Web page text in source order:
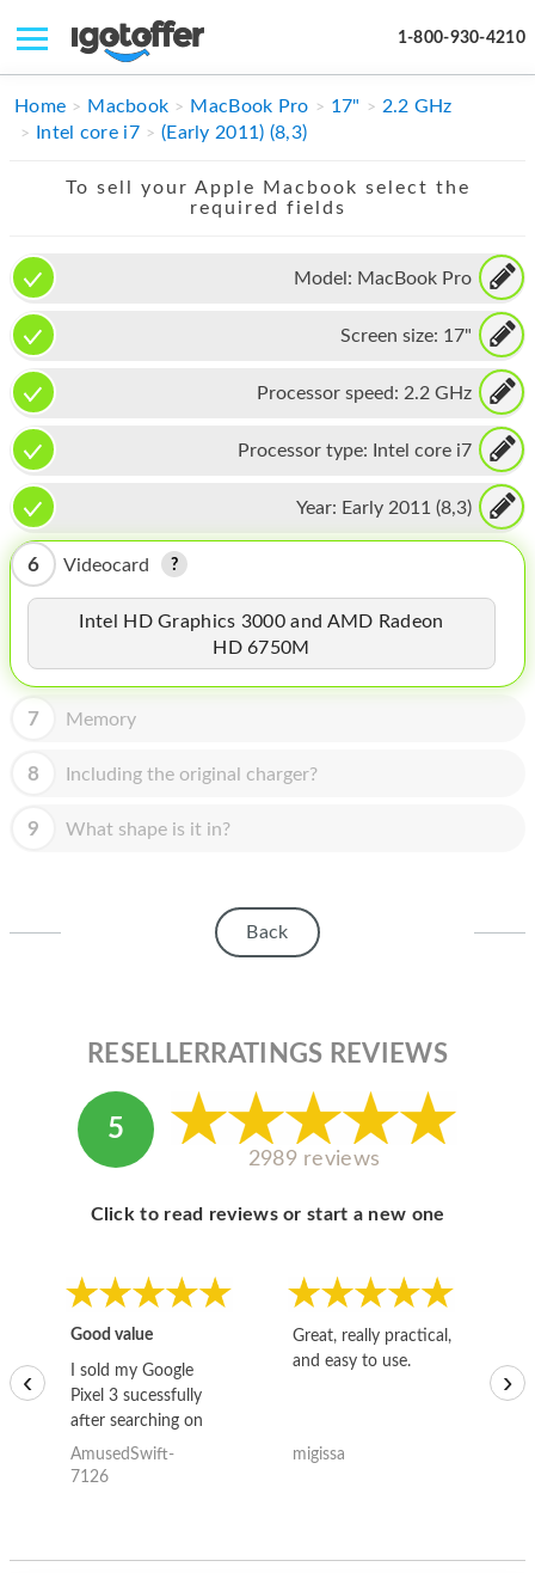
1-800-930-4210
IPHONE
APPLE WATCH
MAC PRO
PHONE
TABLET
MICROSOFT
HOMEPOD
IPOD
APPLE DISPLAY
MY ACCOUNT
BLOG
ABOUT MICROSOFT
Home Macbook MacBook Pro 17"
2.2 GHz
Intel core i7
(Early 2011) (8,3)
To sell your Apple Macbook select the
required fields
Model: MacBook Pro
Screen size: 17"
Processor speed: 2.2 GHz
Processor type: Intel core i7
Year: Early 2011 (8,3)
6 Videocard
Intel HD Graphics 3000 and AMD Radeon
HD 6750M
7 Memory
8 Including the original charger?
9 What shape is it in?
Back
RESELLERRATINGS REVIEWS
5
2989 reviews
Click to read reviews or start a new one
Good value
I sold my Google
Pixel 3 sucessfully
after searching on
the internet for a
good deal and theses
AmusedSwift-
7126
Great, really practical,
and easy to use.
migissa
‹ ›